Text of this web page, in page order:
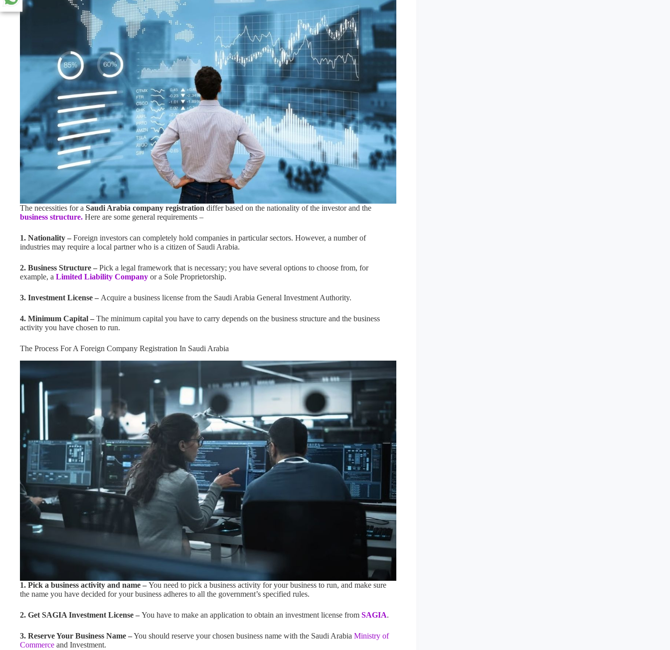
The necessities for a Saudi Arabia company registration differ based on the nationality of the investor and the
business structure. Here are some general requirements –
1. Nationality – Foreign investors can completely hold companies in particular sectors. However, a number of
industries may require a local partner who is a citizen of Saudi Arabia.
2. Business Structure – Pick a legal framework that is necessary; you have several options to choose from, for
example, a Limited Liability Company or a Sole Proprietorship.
3. Investment License – Acquire a business license from the Saudi Arabia General Investment Authority.
4. Minimum Capital – The minimum capital you have to carry depends on the business structure and the business
activity you have chosen to run.
The Process For A Foreign Company Registration In Saudi Arabia
1. Pick a business activity and name – You need to pick a business activity for your business to run, and make sure
the name you have decided for your business adheres to all the government’s specified rules.
2. Get SAGIA Investment License – You have to make an application to obtain an investment license from SAGIA.
3. Reserve Your Business Name –You should reserve your chosen business name with the Saudi Arabia Ministry of
Commerce and Investment.